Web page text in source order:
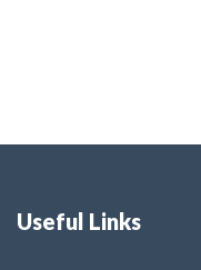
Useful Links